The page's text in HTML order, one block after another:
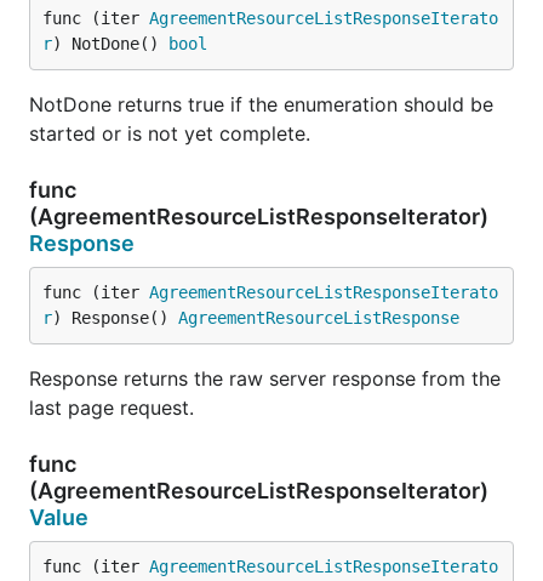
func (iter AgreementResourceListResponseIterato
r) NotDone() bool
NotDone returns true if the enumeration should be
started or is not yet complete.
func
(AgreementResourceListResponseIterator)
Response
func (iter AgreementResourceListResponseIterato
r) Response() AgreementResourceListResponse
Response returns the raw server response from the
last page request.
func
(AgreementResourceListResponseIterator)
Value
func (iter AgreementResourceListResponseIterato